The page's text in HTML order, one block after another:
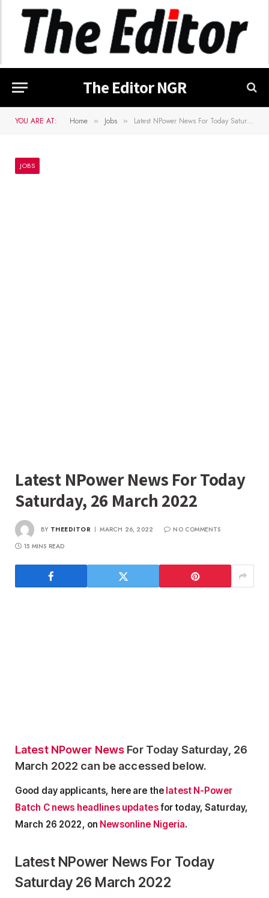
The Editor NGR
YOU ARE AT: Home » Jobs » Latest NPower News For Today Saturday, 26 March 2022
JOBS
Latest NPower News For Today
Saturday, 26 March 2022
BY THEEDITOR MARCH 26, 2022
NO COMMENTS
15 MINS READ
Latest NPower News For Today Saturday, 26
March 2022 can be accessed below.
Good day applicants, here are the latest N-Power
Batch C news headlines updatesfor today, Saturday,
March 26 2022, on Newsonline Nigeria.
Latest NPower News For Today
Saturday 26 March 2022